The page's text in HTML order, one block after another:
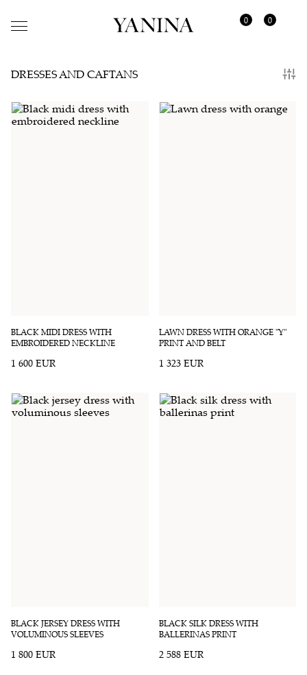
0 0
DRESSES AND CAFTANS
BLACK MIDI DRESS WITH
EMBROIDERED NECKLINE
1 600 EUR
LAWN DRESS WITH ORANGE "Y"
PRINT AND BELT
1 323 EUR
BLACK JERSEY DRESS WITH
VOLUMINOUS SLEEVES
1 800 EUR
BLACK SILK DRESS WITH
BALLERINAS PRINT
2 588 EUR